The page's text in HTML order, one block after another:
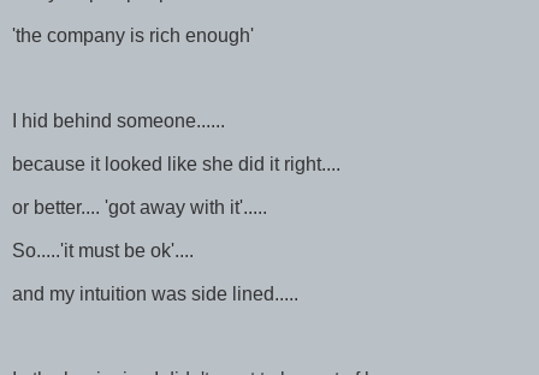
'the company is rich enough'
I hid behind someone......
because it looked like she did it right....
or better.... 'got away with it'.....
So.....'it must be ok'....
and my intuition was side lined.....